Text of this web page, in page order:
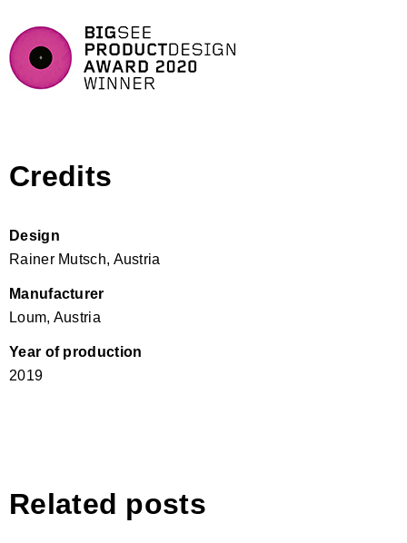
Credits
Design
Rainer Mutsch, Austria
Manufacturer
Loum, Austria
Year of production
2019
Related posts